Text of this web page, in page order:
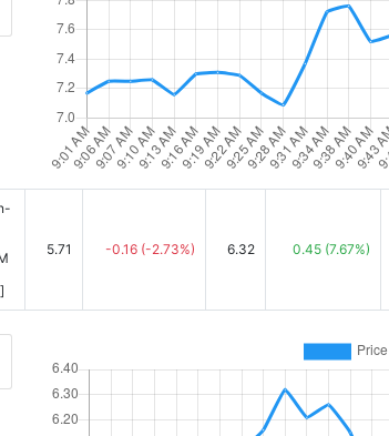
5.71 -0.16 (-2.73%) 6.32 0.45 (7.67%)